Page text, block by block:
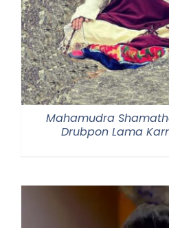
Mahamudra
Drubpon Lama